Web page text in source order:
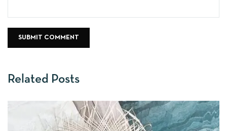
Related Posts